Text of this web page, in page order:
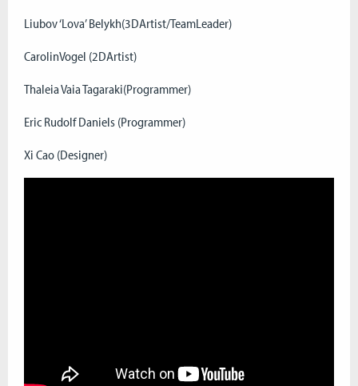
Liubov ‘Lova’ Belykh(3DArtist/TeamLeader)
CarolinVogel (2DArtist)
Thaleia Vaia Tagaraki(Programmer)
Eric Rudolf Daniels (Programmer)
Xi Cao (Designer)